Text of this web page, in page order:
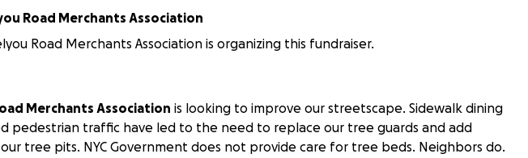
Road Merchants Association
Road Merchants Association is organizing this fundraiser.
Merchants Association is looking to improve our streetscape. Sidewalk dining
pedestrian traffic have led to the need to replace our tree guards and add
tree pits. NYC Government does not provide care for tree beds. Neighbors do.